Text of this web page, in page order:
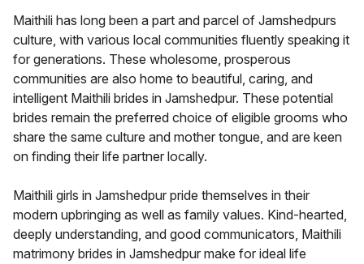
Maithili has long been a part and parcel of Jamshedpurs
culture, with various local communities fluently speaking it
for generations. These wholesome, prosperous
communities are also home to beautiful, caring, and
intelligent Maithili brides in Jamshedpur. These potential
brides remain the preferred choice of eligible grooms who
share the same culture and mother tongue, and are keen
on finding their life partner locally.
Maithili girls in Jamshedpur pride themselves in their
modern upbringing as well as family values. Kind-hearted,
deeply understanding, and good communicators, Maithili
matrimony brides in Jamshedpur make for ideal life